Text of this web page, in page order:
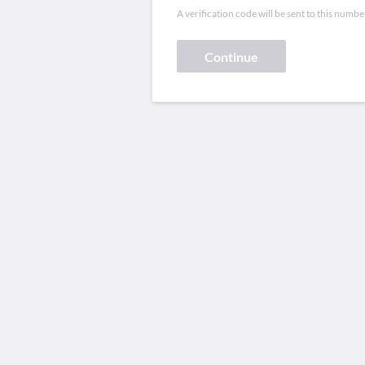
A verification code will be sent to this
Continue